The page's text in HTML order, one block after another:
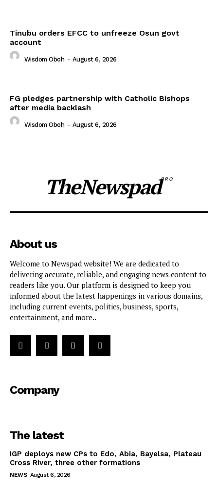
Tinubu orders EFCC to unfreeze Osun govt
account
Wisdom Oboh - August 6, 2026
FG pledges partnership with Catholic Bishops
after media backlash
Wisdom Oboh - August 6, 2026
TheNewspadPRO
About us
Welcome to Newspad website! We are dedicated to
delivering accurate, reliable, and engaging news content to
readers like you. Our platform is designed to keep you
informed about the latest happenings in various domains,
including current events, politics, business, sports,
entertainment, and more..
Company
The latest
IGP deploys new CPs to Edo, Abia, Bayelsa, Plateau
Cross River, three other formations
NEWS August 6, 2026